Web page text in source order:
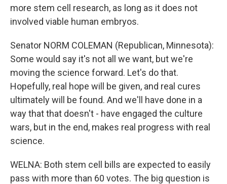
more stem cell research, as long as it does not
involved viable human embryos.
Senator NORM COLEMAN (Republican, Minnesota):
Some would say it's not all we want, but we're
moving the science forward. Let's do that.
Hopefully, real hope will be given, and real cures
ultimately will be found. And we'll have done in a
way that that doesn't - have engaged the culture
wars, but in the end, makes real progress with real
science.
WELNA: Both stem cell bills are expected to easily
pass with more than 60 votes. The big question is